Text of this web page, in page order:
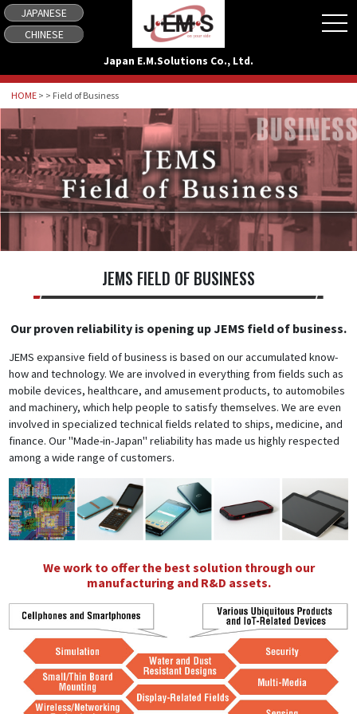
Japan E.M.Solutions Co., Ltd.
JAPANESE
CHINESE
HOME > > Field of Business
JEMS FIELD OF BUSINESS
Our proven reliability is opening up JEMS field of business.
JEMS expansive field of business is based on our accumulated know-
how and technology. We are involved in everything from fields such as
mobile devices, healthcare, and amusement products, to automobiles
and machinery, which help people to satisfy themselves. We are even
involved in specialized technical fields related to ships, medicine, and
finance. Our "Made-in-Japan" reliability has made us highly respected
among a wide range of customers.
We work to offer the best solution through our
manufacturing and R&D assets.